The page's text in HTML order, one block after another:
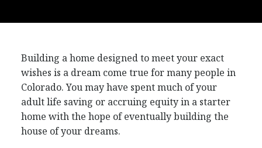
Building a home designed to meet your exact
wishes is a dream come true for many people in
Colorado. You may have spent much of your
adult life saving or accruing equity in a starter
home with the hope of eventually building the
house of your dreams.